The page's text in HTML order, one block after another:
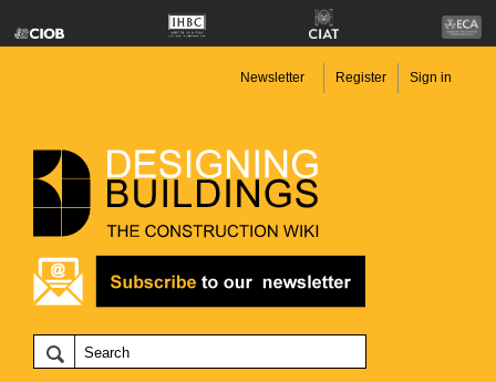
Newsletter Register Sign in